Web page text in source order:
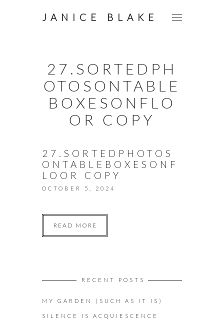
JANICE BLAKE
27.SORTEDPH
OTOSONTABLE
BOXESONFLO
OR COPY
27.SORTEDPHOTOS
ONTABLEBOXESONF
LOOR COPY
OCTOBER 5, 2024
READ MORE
RECENT POSTS
MY GARDEN (SUCH AS IT IS)
SILENCE IS ACQUIESCENCE